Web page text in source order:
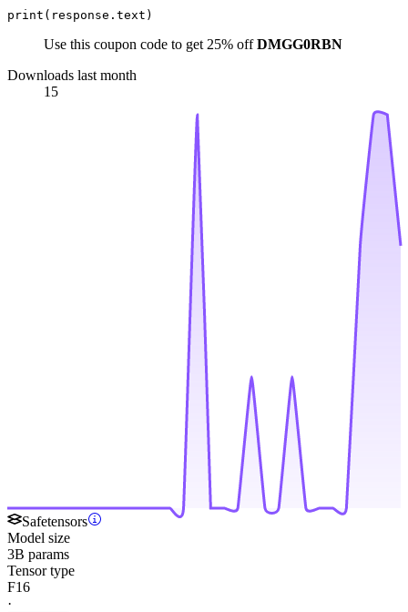
Use this coupon code to get 25% offDMGG0RBN
Downloads last month
15
Safetensors
Model size
3B params
Tensor type
F16
·